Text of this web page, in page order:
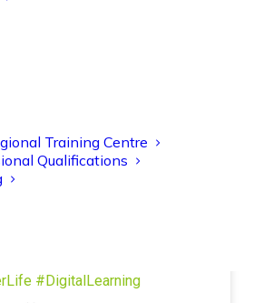
Training Centre
Qualifications
1
Patel
new connections, and
ways to maximise 1:1 iPads—
the summer term!
#DigitalLearning